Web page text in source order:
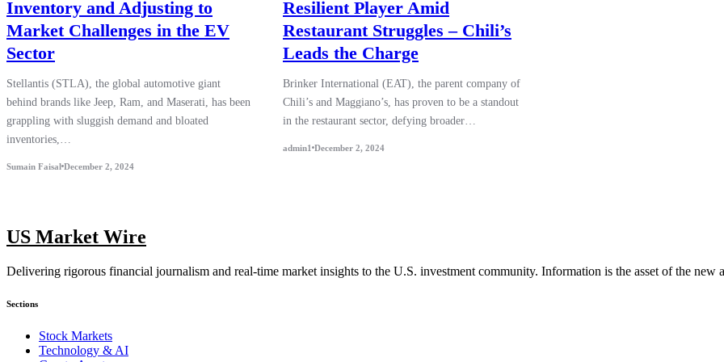
Inventory and Adjusting to
Market Challenges in the EV
Sector
Stellantis (STLA), the global automotive giant
behind brands like Jeep, Ram, and Maserati, has been
grappling with sluggish demand and bloated
inventories,…
Sumain Faisal December 2, 2024
Resilient Player Amid
Restaurant Struggles – Chili’s
Leads the Charge
Brinker International (EAT), the parent company of
Chili’s and Maggiano’s, has proven to be a standout
in the restaurant sector, defying broader…
admin1 December 2, 2024
US Market Wire
Delivering rigorous financial journalism and real-time market insights to the U.S. investment community. Information is the asset of the new
Sections
Stock Markets
Technology & AI